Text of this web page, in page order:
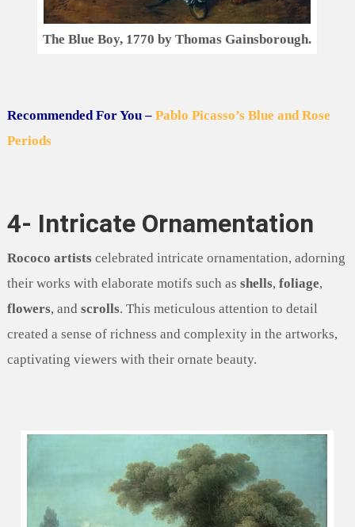
The Blue Boy, 1770 by Thomas Gainsborough.
Recommended For You – Pablo Picasso’s Blue and Rose
Periods
4- Intricate Ornamentation
Rococo artistscelebrated intricate ornamentation, adorning
their works with elaborate motifs such as shells, foliage,
flowers, and scrolls. This meticulous attention to detail
created a sense of richness and complexity in the artworks,
captivating viewers with their ornate beauty.